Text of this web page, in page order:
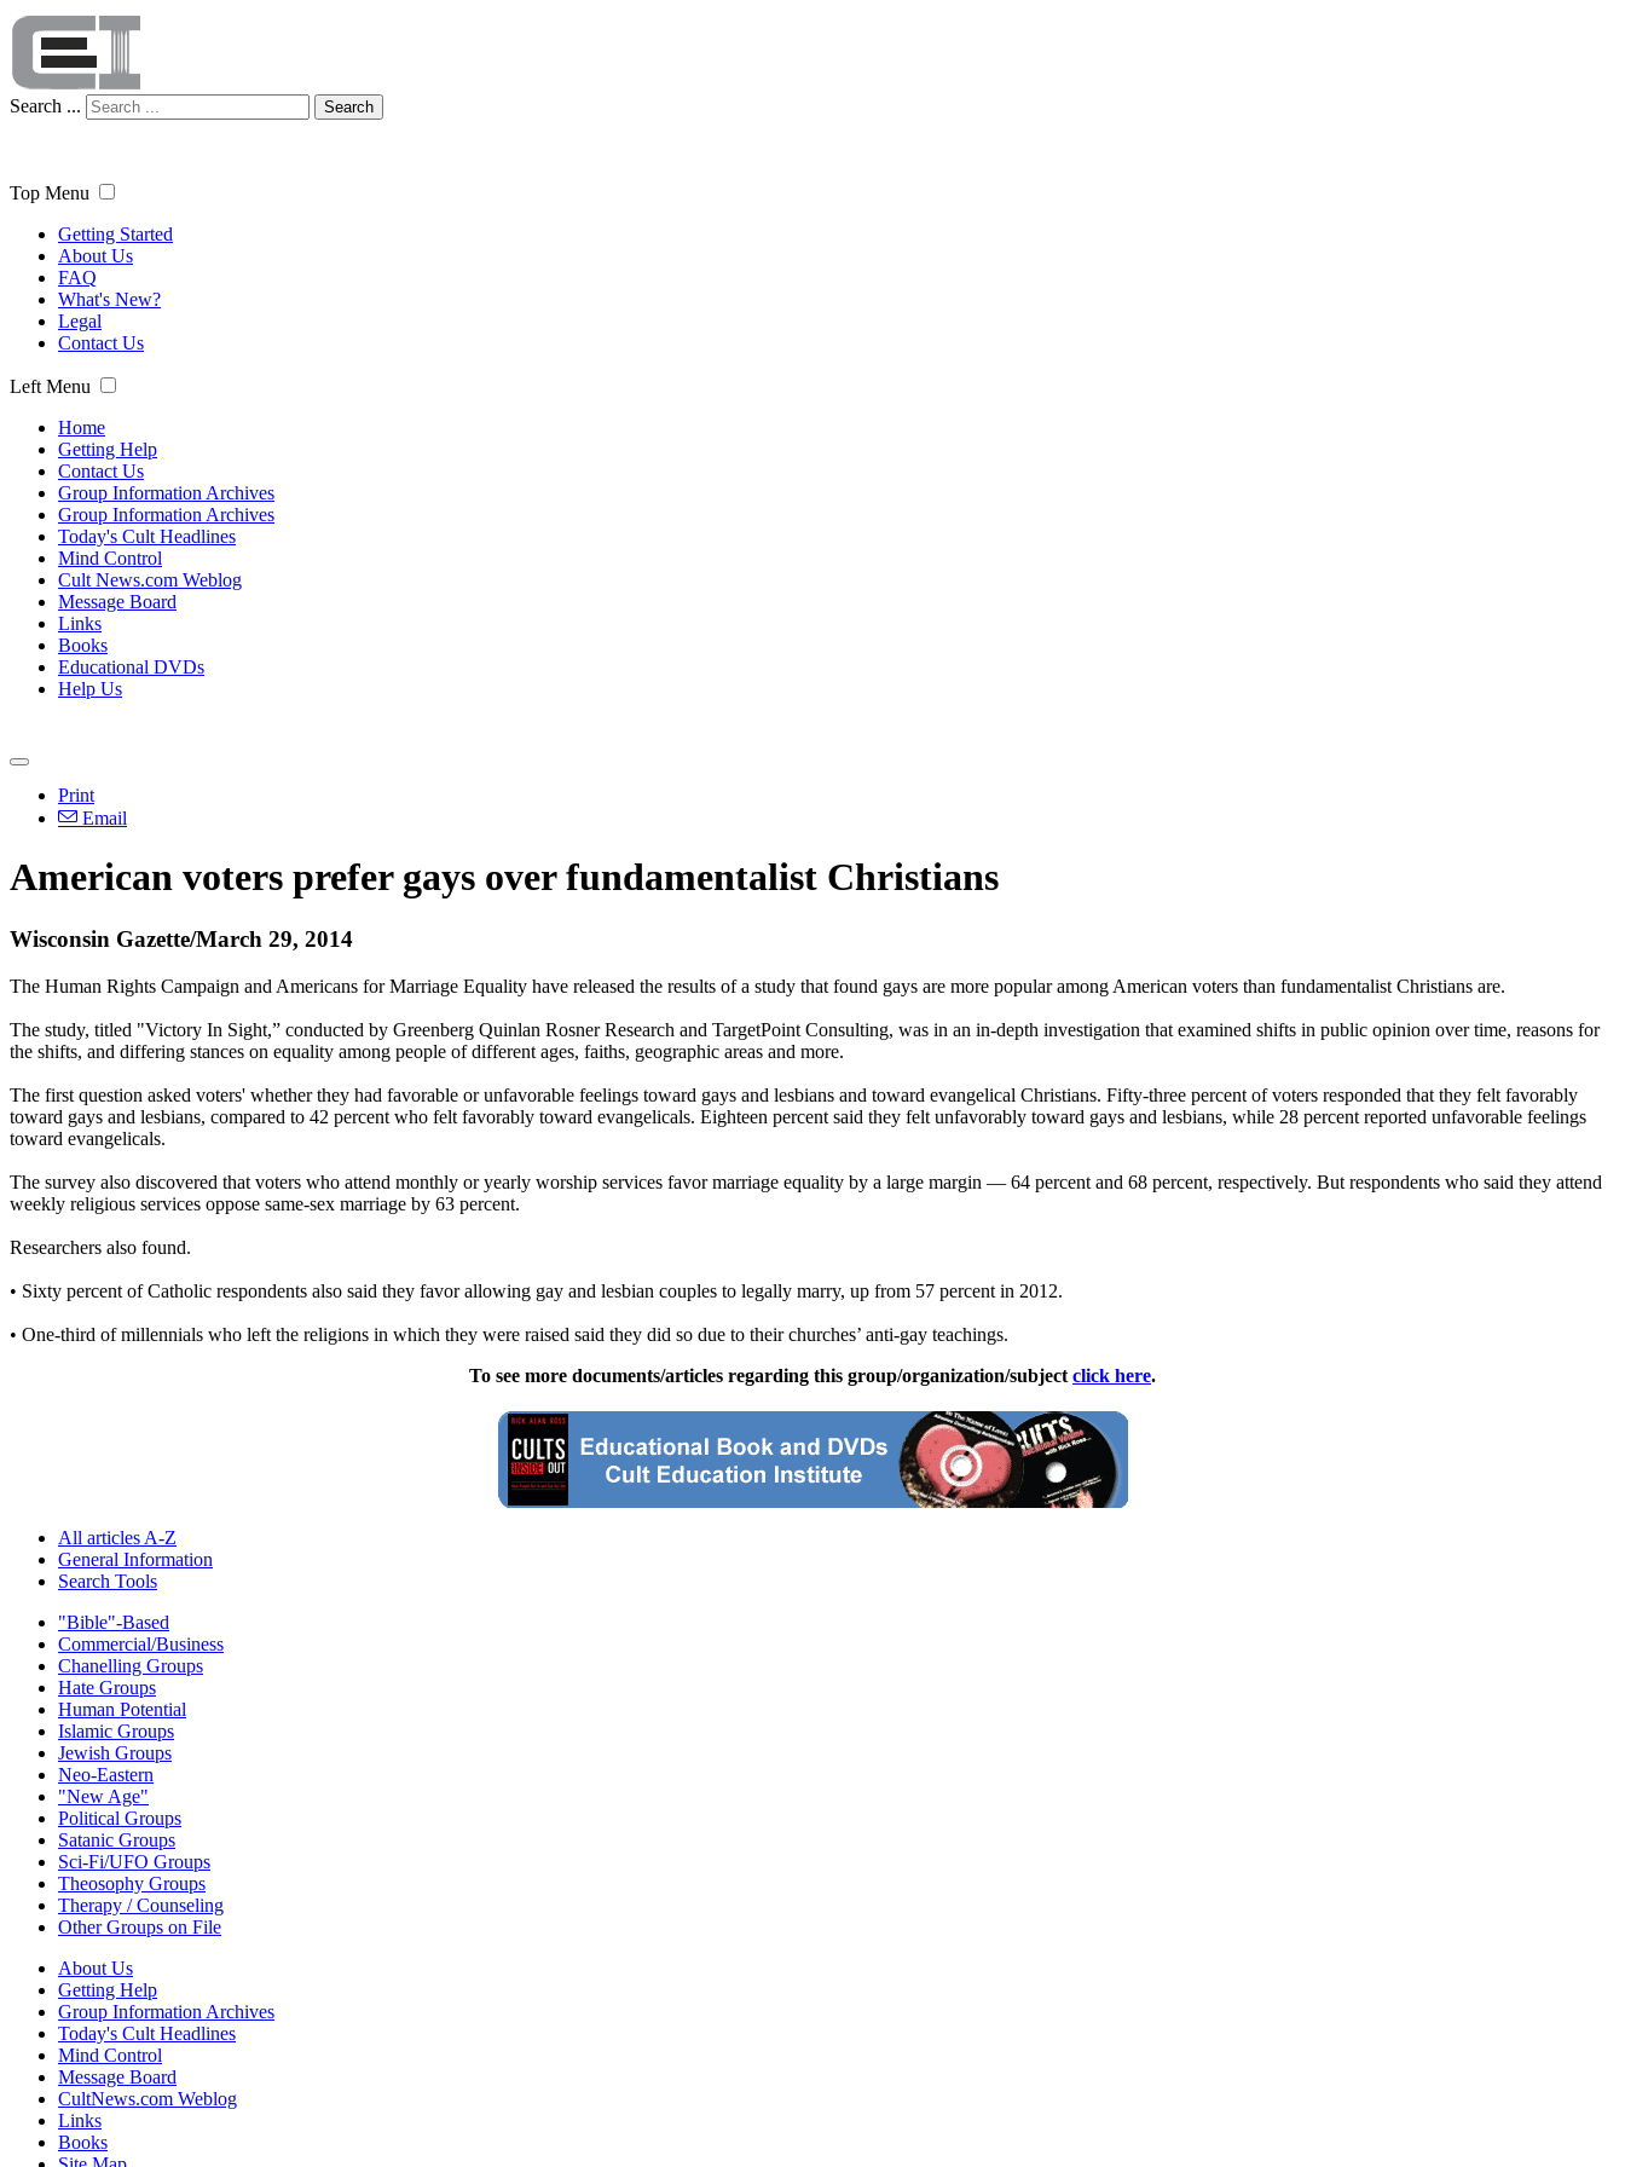
Search ... Search
Top Menu
Getting Started
About Us
FAQ
What's New?
Legal
Contact Us
Left Menu
Home
Getting Help
Contact Us
Group Information Archives
Group Information Archives
Today's Cult Headlines
Mind Control
Cult News.com Weblog
Message Board
Links
Books
Educational DVDs
Help Us
Print
Email
American voters prefer gays over fundamentalist Christians
Wisconsin Gazette/March 29, 2014
The Human Rights Campaign and Americans for Marriage Equality have released the results of a study that found gays are more popular among American voters than fundamentalist Christians are.
The study, titled "Victory In Sight,” conducted by Greenberg Quinlan Rosner Research and TargetPoint Consulting, was in an in-depth investigation that examined shifts in public opinion over time, reasons for
the shifts, and differing stances on equality among people of different ages, faiths, geographic areas and more.
The first question asked voters' whether they had favorable or unfavorable feelings toward gays and lesbians and toward evangelical Christians. Fifty-three percent of voters responded that they felt favorably
toward gays and lesbians, compared to 42 percent who felt favorably toward evangelicals. Eighteen percent said they felt unfavorably toward gays and lesbians, while 28 percent reported unfavorable feelings
toward evangelicals.
The survey also discovered that voters who attend monthly or yearly worship services favor marriage equality by a large margin — 64 percent and 68 percent, respectively. But respondents who said they attend
weekly religious services oppose same-sex marriage by 63 percent.
Researchers also found.
• Sixty percent of Catholic respondents also said they favor allowing gay and lesbian couples to legally marry, up from 57 percent in 2012.
• One-third of millennials who left the religions in which they were raised said they did so due to their churches’ anti-gay teachings.
To see more documents/articles regarding this group/organization/subject click here.
All articles A-Z
General Information
Search Tools
"Bible"-Based
Commercial/Business
Chanelling Groups
Hate Groups
Human Potential
Islamic Groups
Jewish Groups
Neo-Eastern
"New Age"
Political Groups
Satanic Groups
Sci-Fi/UFO Groups
Theosophy Groups
Therapy / Counseling
Other Groups on File
About Us
Getting Help
Group Information Archives
Today's Cult Headlines
Mind Control
Message Board
CultNews.com Weblog
Links
Books